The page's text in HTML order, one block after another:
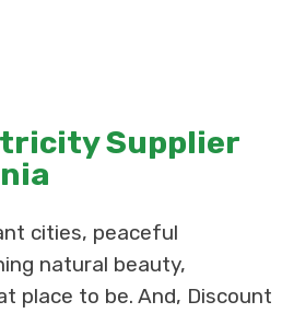
Supplier
cities, peaceful
natural beauty,
place to be. And, Discount